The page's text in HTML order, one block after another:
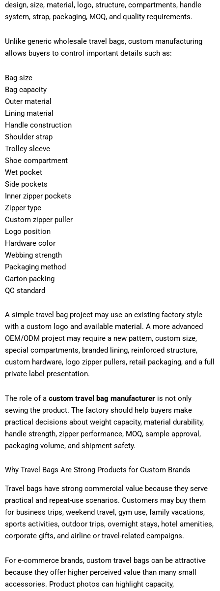
design, size, material, logo, structure, compartments, handle
system, strap, packaging, MOQ, and quality requirements.
Unlike generic wholesale travel bags, custom manufacturing
allows buyers to control important details such as:
Bag size
Bag capacity
Outer material
Lining material
Handle construction
Shoulder strap
Trolley sleeve
Shoe compartment
Wet pocket
Side pockets
Inner zipper pockets
Zipper type
Custom zipper puller
Logo position
Hardware color
Webbing strength
Packaging method
Carton packing
QC standard
A simple travel bag project may use an existing factory style
with a custom logo and available material. A more advanced
OEM/ODM project may require a new pattern, custom size,
special compartments, branded lining, reinforced structure,
custom hardware, logo zipper pullers, retail packaging, and a full
private label presentation.
The role of a custom travel bag manufacturer is not only
sewing the product. The factory should help buyers make
practical decisions about weight capacity, material durability,
handle strength, zipper performance, MOQ, sample approval,
packaging volume, and shipment safety.
Why Travel Bags Are Strong Products for Custom Brands
Travel bags have strong commercial value because they serve
practical and repeat-use scenarios. Customers may buy them
for business trips, weekend travel, gym use, family vacations,
sports activities, outdoor trips, overnight stays, hotel amenities,
corporate gifts, and airline or travel-related campaigns.
For e-commerce brands, custom travel bags can be attractive
because they offer higher perceived value than many small
accessories. Product photos can highlight capacity,